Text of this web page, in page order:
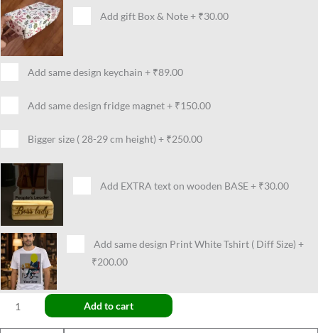
Add gift Box & Note+ ₹30.00
Add same design keychain + ₹89.00
Add same design fridge magnet+ ₹150.00
Bigger size ( 28-29 cm height) + ₹250.00
Add EXTRA text on wooden BASE+ ₹30.00
Add same design Print White Tshirt ( Diff Size) +
₹200.00
Add to cart